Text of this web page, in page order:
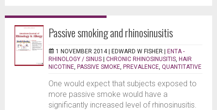
Passive smoking and rhinosinusitis
1 NOVEMBER 2014 | EDWARD W FISHER | ENTA -
RHINOLOGY / SINUS | CHRONIC RHINOSINUSITIS HAIR
NICOTINE PASSIVE SMOKE PREVALENCE QUANTITATIVE
One would expect that subjects exposed to
more passive smoke would have a
significantly increased level of rhinosinusitis.